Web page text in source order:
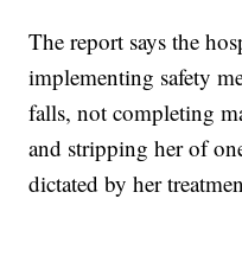
The report says the
implementing safety
falls, not completing
and stripping her of
dictated by her